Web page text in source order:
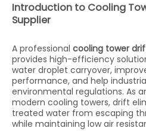
Introduction to Cooling
Supplier
A professional cooling tower
provides high-efficiency
water droplet carryover,
performance, and help
environmental regulations. As
modern cooling towers, drift
treated water from escaping
while maintaining low air